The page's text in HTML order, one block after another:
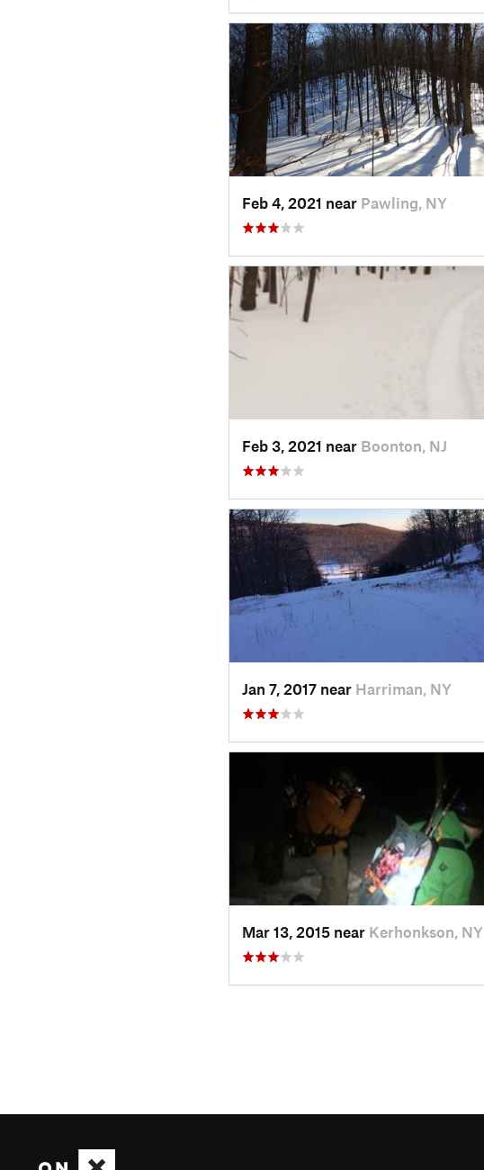
Feb 4, 2021 near Pawling, NY
Feb 3, 2021 near Boonton, NJ
Jan 7, 2017 near Harriman, NY
Mar 13, 2015 near Kerhonkson, NY